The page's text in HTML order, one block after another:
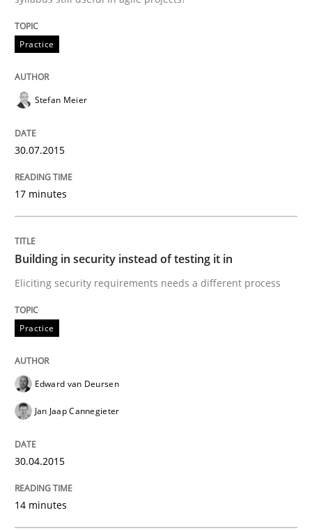
READ ARTICLE
perhaps publish a matching article on it soon. We
Practice
Building in security instead of testing
Eliciting security requirements needs a different
Written byEdward van Deursen
30. April 2015 · 14 minutes read · 2 Comments
Practice
Stefan Meier
30.07.2015
17 minutes
Building in security instead of testing it in
Eliciting security requirements needs a different process
Practice
Edward van Deursen
Jan Jaap Cannegieter
30.04.2015
14 minutes